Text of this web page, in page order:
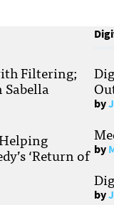
Filtering;
Sabella
‘Return of
by
by
by